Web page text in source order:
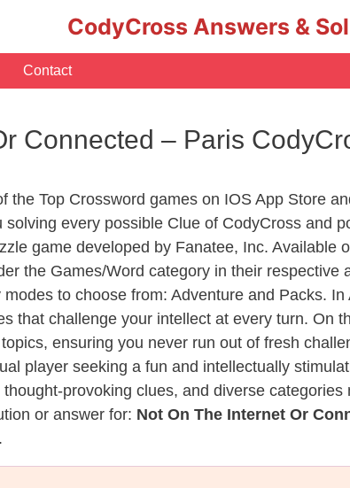
CodyCross Answers &
Contact
Connected – Paris
the Top Crossword games on IOS App Store
solving every possible Clue of CodyCross and
game developed by Fanatee, Inc. Available
the Games/Word category in their
to choose from: Adventure and Packs.
that challenge your intellect at every turn. On
ensuring you never run out of fresh
player seeking a fun and intellectually
provoking clues, and diverse
or answer for: Not On The Internet Or
.